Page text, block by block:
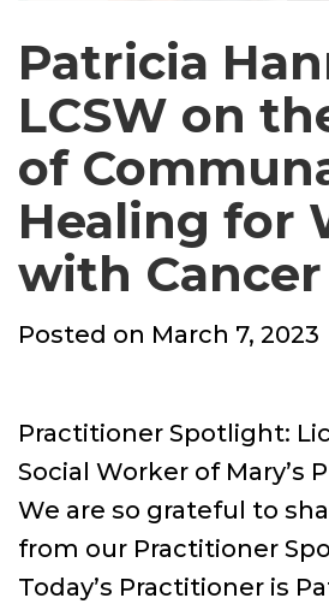
Patricia
LCSW on
of
Healing for
with Cancer
Posted on Posted
March 7, 2023
Practitioner Spotlight:
Social Worker of Mary’s
We are so grateful to
from our Practitioner
Today’s Practitioner is